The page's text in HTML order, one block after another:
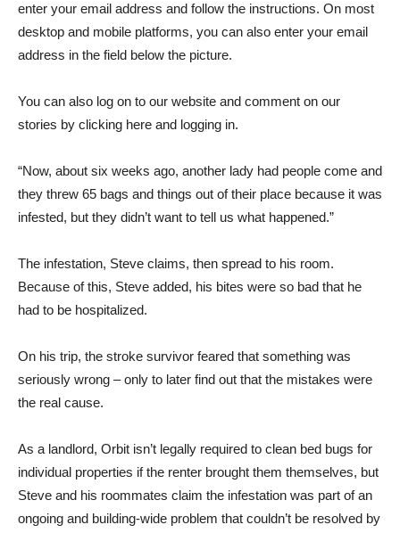
enter your email address and follow the instructions. On most
desktop and mobile platforms, you can also enter your email
address in the field below the picture.
You can also log on to our website and comment on our
stories by clicking here and logging in.
“Now, about six weeks ago, another lady had people come and
they threw 65 bags and things out of their place because it was
infested, but they didn’t want to tell us what happened.”
The infestation, Steve claims, then spread to his room.
Because of this, Steve added, his bites were so bad that he
had to be hospitalized.
On his trip, the stroke survivor feared that something was
seriously wrong – only to later find out that the mistakes were
the real cause.
As a landlord, Orbit isn’t legally required to clean bed bugs for
individual properties if the renter brought them themselves, but
Steve and his roommates claim the infestation was part of an
ongoing and building-wide problem that couldn’t be resolved by